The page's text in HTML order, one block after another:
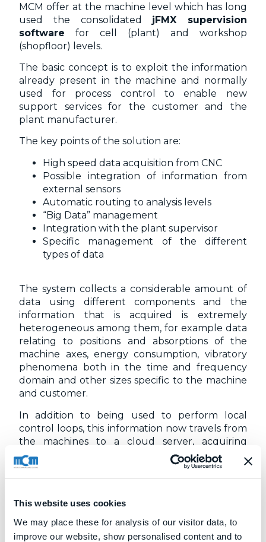
This website uses cookies
We may place these for analysis of our visitor data, to
improve our website, show personalised content and to
MCM offer at the machine level which has long
used the consolidated jFMX supervision
software for cell (plant) and workshop
(shopfloor) levels.
The basic concept is to exploit the information
already present in the machine and normally
used for process control to enable new
support services for the customer and the
plant manufacturer.
The key points of the solution are:
High speed data acquisition from CNC
Possible integration of information from
external sensors
Automatic routing to analysis levels
“Big Data” management
Integration with the plant supervisor
Specific management of the different
types of data
The system collects a considerable amount of
data using different components and the
information that is acquired is extremely
heterogeneous among them, for example data
relating to positions and absorptions of the
machine axes, energy consumption, vibratory
phenomena both in the time and frequency
domain and other sizes specific to the machine
and customer.
In addition to being used to perform local
control loops, this information now travels from
the machines to a cloud server, acquiring
additional context data at the cell and
workshop level, for example, the code of the
piece being worked, the tool on the spindle,
creating a solid basis for the creation of new
services designed to improve the management
of the process and the availability of the means